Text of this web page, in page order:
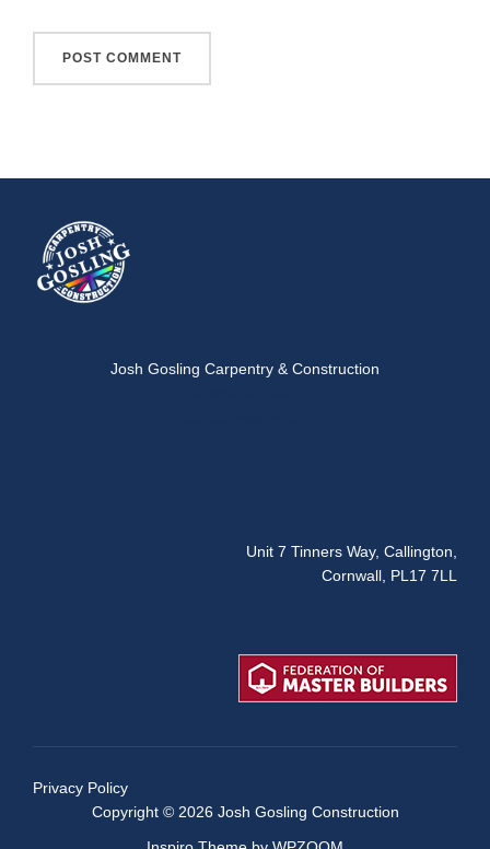
Josh Gosling Carpentry & Construction
Unit 7 Tinners Way, Callington,
Cornwall, PL17 7LL
Privacy Policy
Copyright © 2026 Josh Gosling Construction